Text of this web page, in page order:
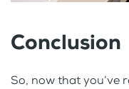
Conclusion
So, now that